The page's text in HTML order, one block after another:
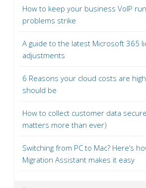
How to keep your business VoIP
problems strike
A guide to the latest Microsoft 365
adjustments
6 Reasons your cloud costs are
should be
How to collect customer data
matters more than ever)
Switching from PC to Mac? Here’s
Migration Assistant makes it easy